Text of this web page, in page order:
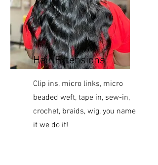
Hair Extensions
Clip ins, micro links, micro
beaded weft, tape in, sew-in,
crochet, braids, wig, you name
it we do it!